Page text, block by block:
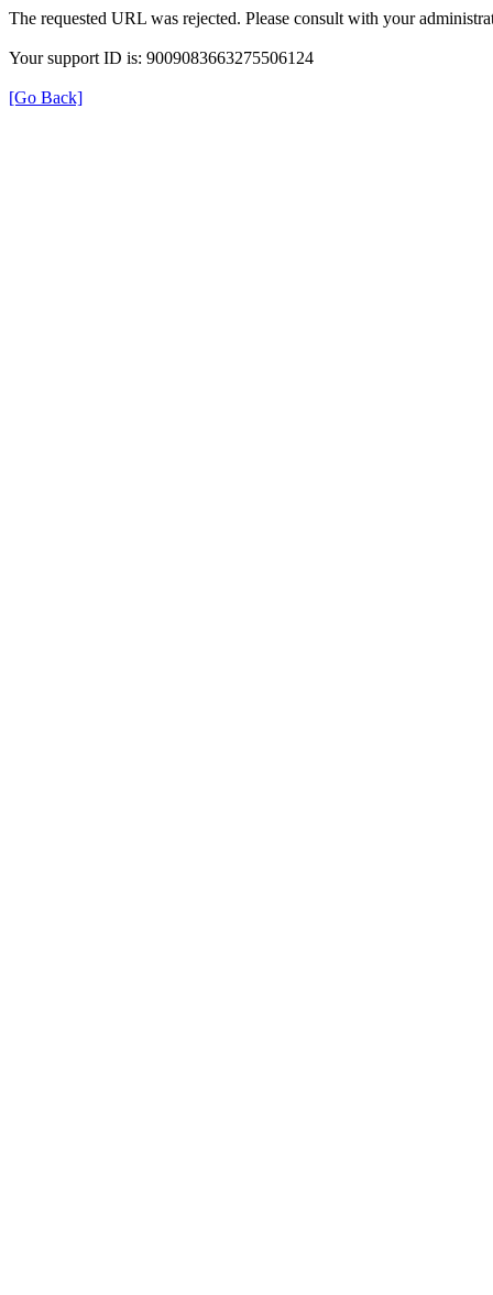
The requested URL was rejected. Please consult with your
Your support ID is: 9009083663275506124
[Go Back]